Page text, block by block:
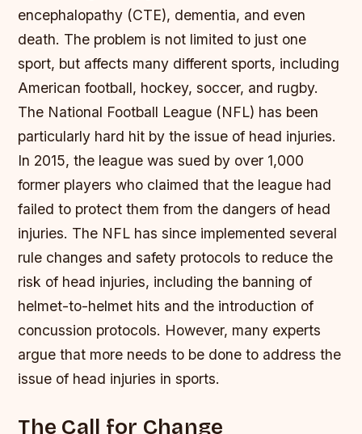
encephalopathy (CTE), dementia, and even
death. The problem is not limited to just one
sport, but affects many different sports, including
American football, hockey, soccer, and rugby.
The National Football League (NFL) has been
particularly hard hit by the issue of head injuries.
In 2015, the league was sued by over 1,000
former players who claimed that the league had
failed to protect them from the dangers of head
injuries. The NFL has since implemented several
rule changes and safety protocols to reduce the
risk of head injuries, including the banning of
helmet-to-helmet hits and the introduction of
concussion protocols. However, many experts
argue that more needs to be done to address the
issue of head injuries in sports.
The Call for Change